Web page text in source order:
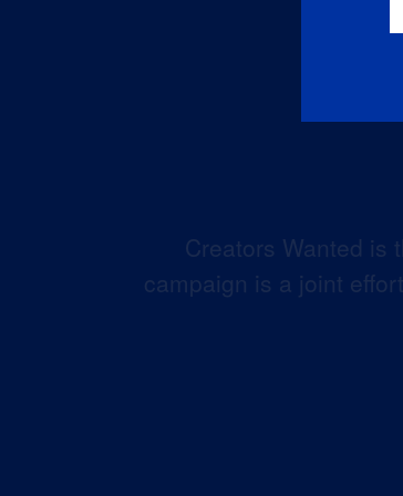
Creators Wanted is
campaign is a joint